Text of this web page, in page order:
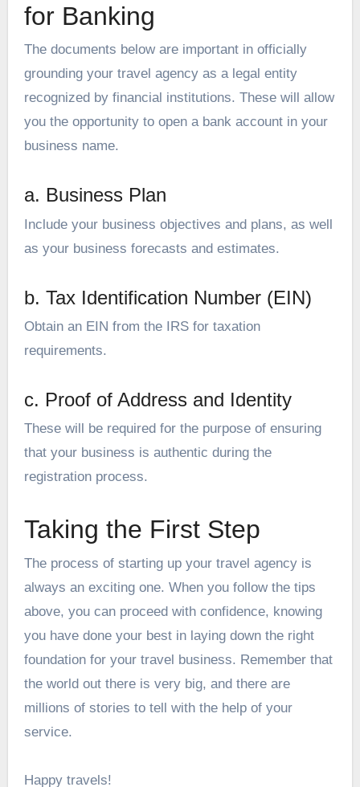
for Banking
The documents below are important in officially
grounding your travel agency as a legal entity
recognized by financial institutions. These will allow
you the opportunity to open a bank account in your
business name.
a. Business Plan
Include your business objectives and plans, as well
as your business forecasts and estimates.
b. Tax Identification Number (EIN)
Obtain an EIN from the IRS for taxation
requirements.
c. Proof of Address and Identity
These will be required for the purpose of ensuring
that your business is authentic during the
registration process.
Taking the First Step
The process of starting up your travel agency is
always an exciting one. When you follow the tips
above, you can proceed with confidence, knowing
you have done your best in laying down the right
foundation for your travel business. Remember that
the world out there is very big, and there are
millions of stories to tell with the help of your
service.
Happy travels!